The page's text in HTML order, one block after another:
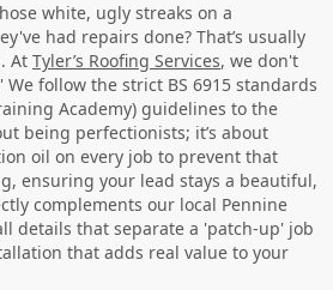
white, ugly streaks on a
had repairs done? That’s usually
At Tyler’s Roofing Services, we don't
follow the strict BS 6915 standards
Academy) guidelines to the
being perfectionists; it’s about
oil on every job to prevent that
ensuring your lead stays a beautiful,
complements our local Pennine
details that separate a 'patch-up' job
that adds real value to your